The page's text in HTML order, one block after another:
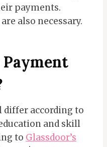
payments.
also necessary.
differ according to
and skill
to Glassdoor’s